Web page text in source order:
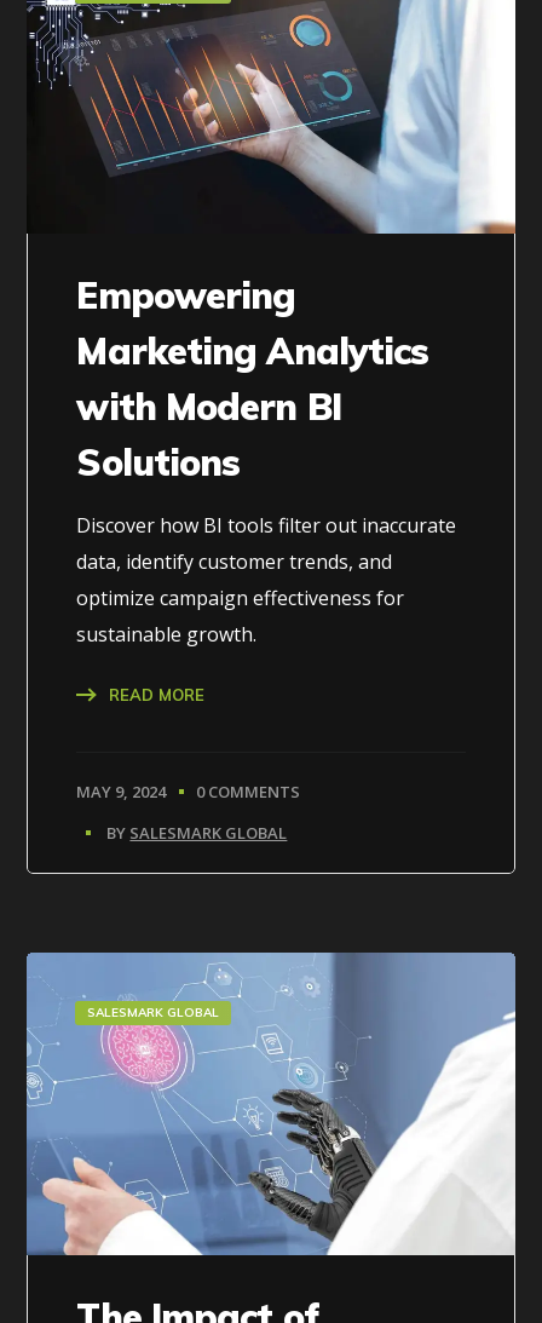
Empowering
Marketing Analytics
with Modern BI
Solutions
Discover how BI tools filter out inaccurate
data, identify customer trends, and
optimize campaign effectiveness for
sustainable growth.
READ MORE
MAY 9, 2024
0 COMMENTS
BY SALESMARK GLOBAL
SALESMARK GLOBAL